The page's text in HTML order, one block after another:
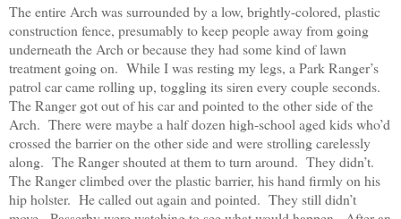
The entire Arch was surrounded by a low, brightly-colored, plastic
construction fence, presumably to keep people away from going
underneath the Arch or because they had some kind of lawn
treatment going on. While I was resting my legs, a Park Ranger’s
patrol car came rolling up, toggling its siren every couple seconds.
The Ranger got out of his car and pointed to the other side of the
Arch. There were maybe a half dozen high-school aged kids who’d
crossed the barrier on the other side and were strolling carelessly
along. The Ranger shouted at them to turn around. They didn’t.
The Ranger climbed over the plastic barrier, his hand firmly on his
hip holster. He called out again and pointed. They still didn’t